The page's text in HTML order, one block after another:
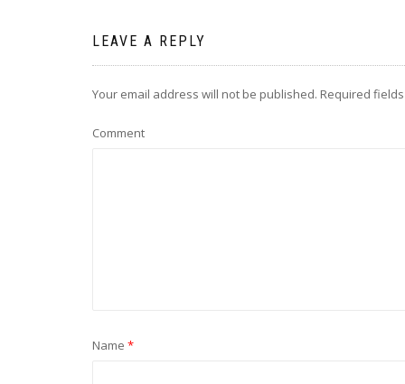
LEAVE A REPLY
Your email address will not be published. Required
Comment
Name *